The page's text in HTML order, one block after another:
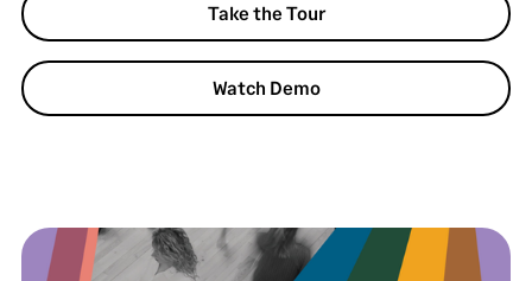
Take the Tour
Watch Demo